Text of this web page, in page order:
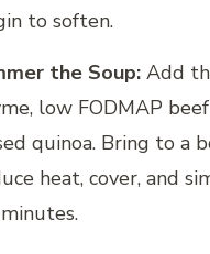
to soften.
the Soup: Add
low FODMAP
quinoa. Bring to a
heat, cover, and